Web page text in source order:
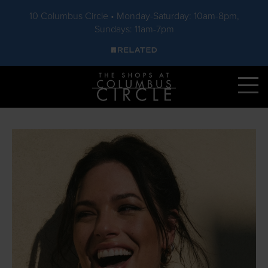
10 Columbus Circle • Monday-Saturday: 10am-8pm,
Sundays: 11am-7pm
Skip to main content